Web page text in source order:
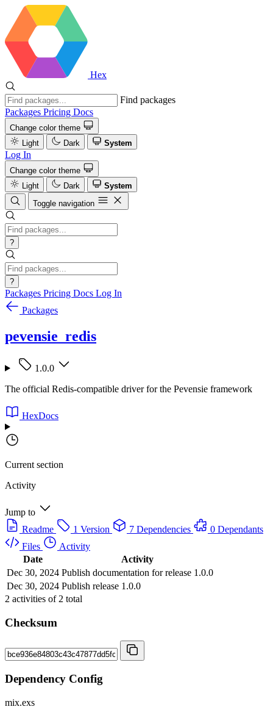
Hex
Find packages
Packages Pricing Docs
Change color theme
Light
Dark System
Log In
Change color theme
Light
Dark
System
Toggle navigation
?
?
Packages Pricing Docs Log In
Packages
pevensie_redis
1.0.0
The official Redis-compatible driver for the Pevensie framework
HexDocs
Current section
Activity
Jump to
Readme
1 Version 7 Dependencies
0 Dependants
Files
Activity
Date
Activity
Dec 30, 2024 Publish documentation for release 1.0.0
Dec 30, 2024 Publish release 1.0.0
2 activities of 2 total
Checksum
Dependency Config
mix.exs